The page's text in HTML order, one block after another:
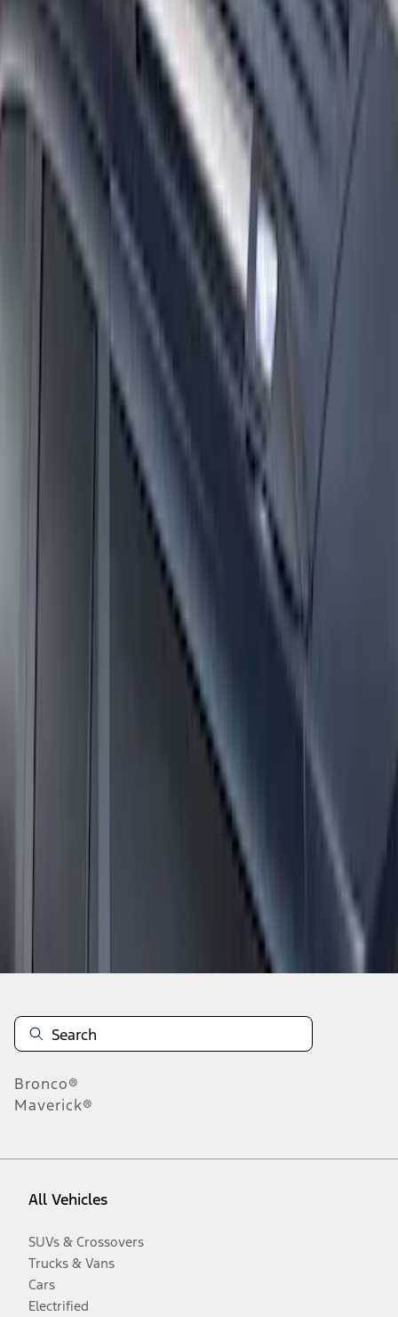
Super Duty 2017-2027 Side Bed Storage
Boxes (set of 2) for 6.75ft Bed
SKU
Super Duty 2017-2027 Side Bed Storage
Boxes (set of 2) for 8ft Bed
PC3Z9900038B
Expedition 2025-2027 Roof-Rail
Perimeter Lighting Kit - Stainless Steel
Bronco®
Maverick®
All Vehicles
SUVs & Crossovers
Trucks & Vans
Cars
Electrified